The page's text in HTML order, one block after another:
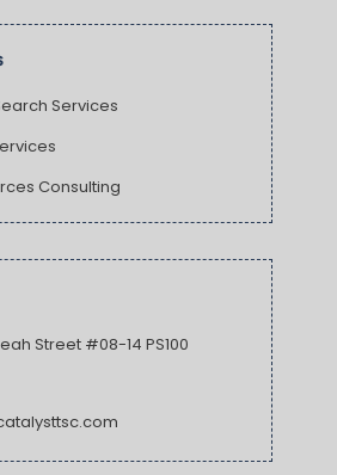
Services
Consulting
Street #08-14 PS100